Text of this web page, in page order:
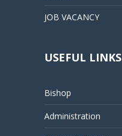
JOB VACANCY
USEFUL LINKS
Bishop
Administration